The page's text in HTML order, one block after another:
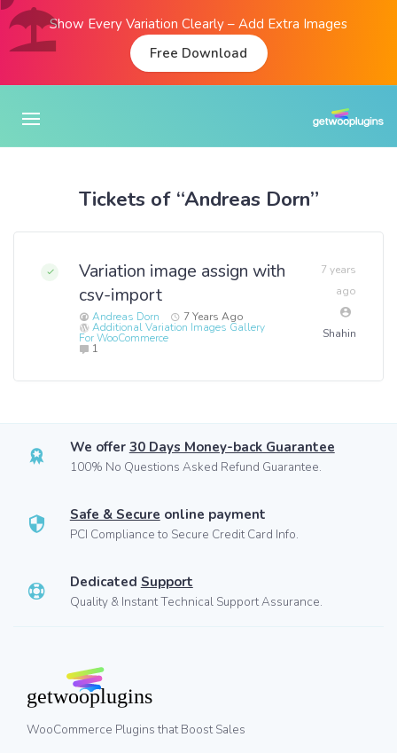
Show Every Variation Clearly – Add Extra Images
Free Download
Tickets of “Andreas Dorn”
Variation image assign with
csv-import
Andreas Dorn 7 Years Ago
Additional Variation Images Gallery
For WooCommerce
1
7 years
ago
Shahin
We offer 30 Days Money-back Guarantee
100% No Questions Asked Refund Guarantee.
Safe & Secure online payment
PCI Compliance to Secure Credit Card Info.
Dedicated Support
Quality & Instant Technical Support Assurance.
WooCommerce Plugins that Boost Sales